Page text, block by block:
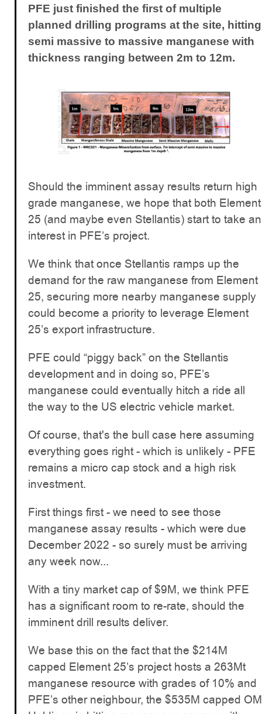
PFE just finished the first of multiple
planned drilling programs at the site, hitting
semi massive to massive manganese with
thickness ranging between 2m to 12m.
Should the imminent assay results return high
grade manganese, we hope that both Element
25 (and maybe even Stellantis) start to take an
interest in PFE’s project.
We think that once Stellantis ramps up the
demand for the raw manganese from Element
25, securing more nearby manganese supply
could become a priority to leverage Element
25’s export infrastructure.
PFE could “piggy back” on the Stellantis
development and in doing so, PFE’s
manganese could eventually hitch a ride all
the way to the US electric vehicle market.
Of course, that's the bull case here assuming
everything goes right - which is unlikely - PFE
remains a micro cap stock and a high risk
investment.
First things first - we need to see those
manganese assay results - which were due
December 2022 - so surely must be arriving
any week now...
With a tiny market cap of $9M, we think PFE
has a significant room to re-rate, should the
imminent drill results deliver.
We base this on the fact that the $214M
capped Element 25’s project hosts a 263Mt
manganese resource with grades of 10% and
PFE’s other neighbour, the $535M capped OM